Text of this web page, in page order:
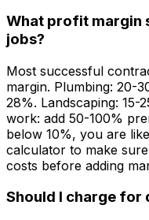
What profit margin
jobs?
Most successful
margin. Plumbing: 20-
28%. Landscaping: 15-
work: add 50-100%
below 10%, you are
calculator to make
costs before adding
Should I charge for